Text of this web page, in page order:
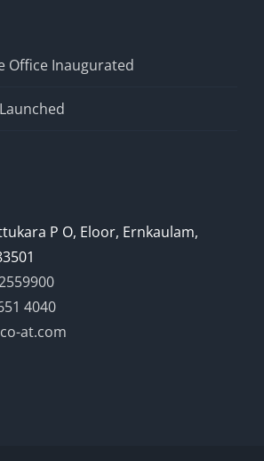
Office Inaugurated
P O, Eloor, Ernkaulam,
4040
at.com